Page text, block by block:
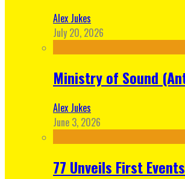
Alex Jukes
July 20, 2026
Ministry of Sound
Alex Jukes
June 3, 2026
77 Unveils First